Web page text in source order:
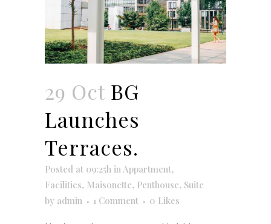
29 Oct BG
Launches
Terraces.
Posted at 09:25h inAppartment,
Facilities, Maisonette, Penthouse, Suite
by admin 1 Comment 0 Likes